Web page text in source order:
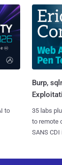
to
Burp,
35 labs
to remote
SANS CDI